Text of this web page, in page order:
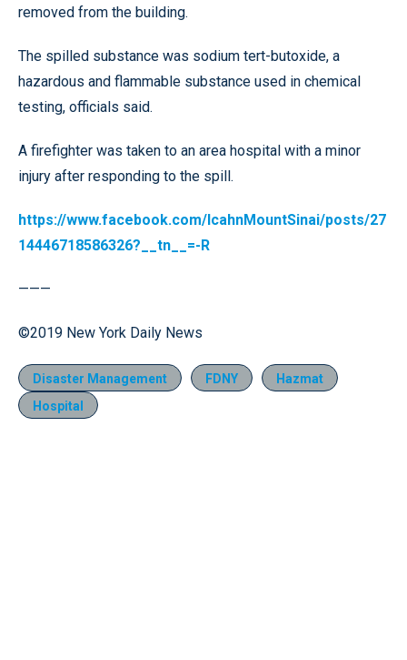
removed from the building.
The spilled substance was sodium tert-butoxide, a
hazardous and flammable substance used in chemical
testing, officials said.
A firefighter was taken to an area hospital with a minor
injury after responding to the spill.
https://www.facebook.com/IcahnMountSinai/posts/27
14446718586326?__tn__=-R
———
©2019 New York Daily News
Disaster Management FDNY
Hazmat
Hospital